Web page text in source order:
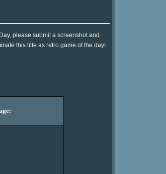
please submit a screenshot and
this title as retro game of the day!